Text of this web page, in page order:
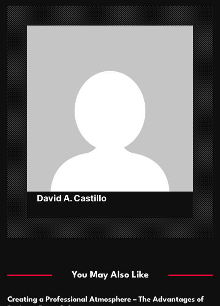
n
a
v
i
g
a
t
i
o
n
David A. Castillo
You May Also Like
Creating a Professional Atmosphere – The Advantages of